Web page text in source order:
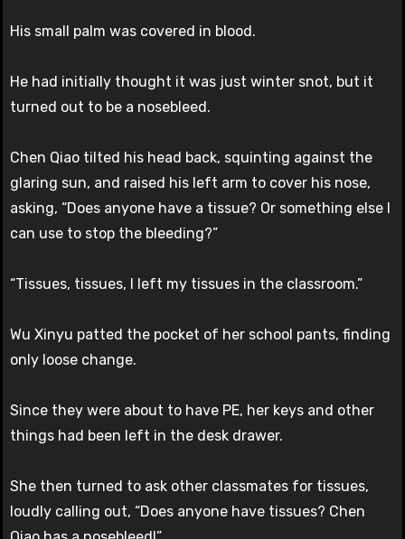
His small palm was covered in blood.
He had initially thought it was just winter snot, but it
turned out to be a nosebleed.
Chen Qiao tilted his head back, squinting against the
glaring sun, and raised his left arm to cover his nose,
asking, “Does anyone have a tissue? Or something else I
can use to stop the bleeding?”
“Tissues, tissues, I left my tissues in the classroom.”
Wu Xinyu patted the pocket of her school pants, finding
only loose change.
Since they were about to have PE, her keys and other
things had been left in the desk drawer.
She then turned to ask other classmates for tissues,
loudly calling out, “Does anyone have tissues? Chen